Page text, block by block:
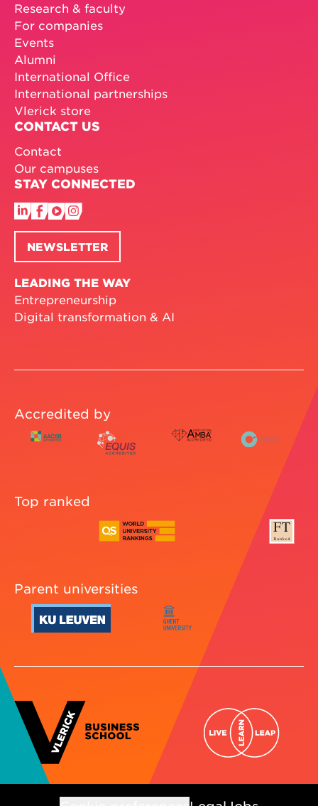
Research & faculty
For companies
Events
Alumni
International Office
International partnerships
Vlerick store
CONTACT US
Contact
Our campuses
STAY CONNECTED
NEWSLETTER
LEADING THE WAY
Entrepreneurship
Digital transformation & AI
Accredited by
Top ranked
Parent universities